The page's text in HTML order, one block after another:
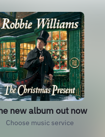
new album out now
Choose music service